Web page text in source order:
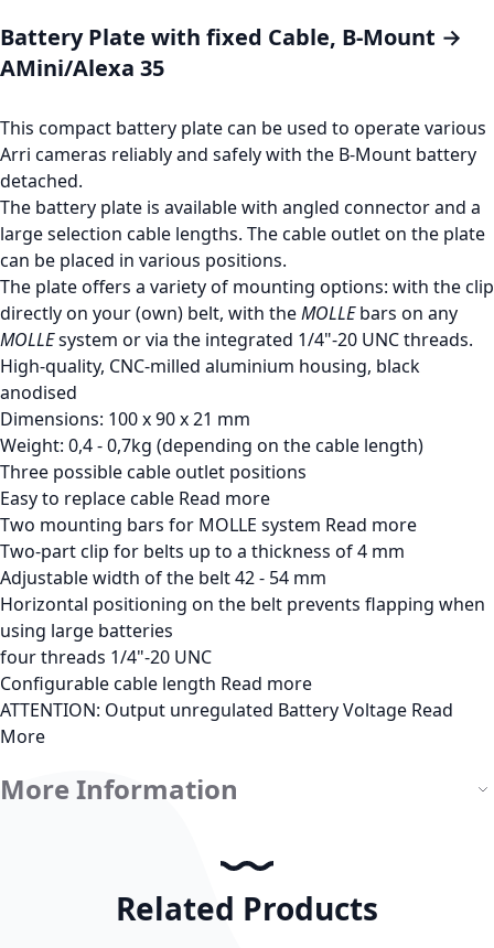
Battery Plate with fixed Cable, B-Mount →
AMini/Alexa 35
This compact battery plate can be used to operate various
Arri cameras reliably and safely with the B-Mount battery
detached.
The battery plate is available with angled connector and a
large selection cable lengths. The cable outlet on the plate
can be placed in various positions.
The plate offers a variety of mounting options: with the clip
directly on your (own) belt, with theMOLLEbars on any
MOLLEsystem or via the integrated 1/4"-20 UNC threads.
High-quality, CNC-milled aluminium housing, black
anodised
Dimensions: 100 x 90 x 21 mm
Weight: 0,4 - 0,7kg (depending on the cable length)
Three possible cable outlet positions
Easy to replace cable Read more
Two mounting bars for MOLLE system Read more
Two-part clip for belts up to a thickness of 4 mm
Adjustable width of the belt 42 - 54 mm
Horizontal positioning on the belt prevents flapping when
using large batteries
four threads 1/4"-20 UNC
Configurable cable length Read more
ATTENTION: Output unregulated Battery Voltage Read
More
More Information
Related Products